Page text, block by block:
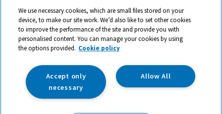
© 2026 All rights reserved. TTS ​is a trading name and registered
trade mark of RM Educational Resources Ltd. Registered Office:
142B Park Drive, Milton Park, Milton, Abingdon, Oxon, OX14 4SE.
Registered Number: 03100039
We use necessary cookies, which are small files stored on your
device, to make our site work. We’d also like to set other cookies
to improve the performance of the site and provide you with
personalised content. You can manage your cookies by using
the options provided. Cookie policy
Allow All
Accept only
necessary